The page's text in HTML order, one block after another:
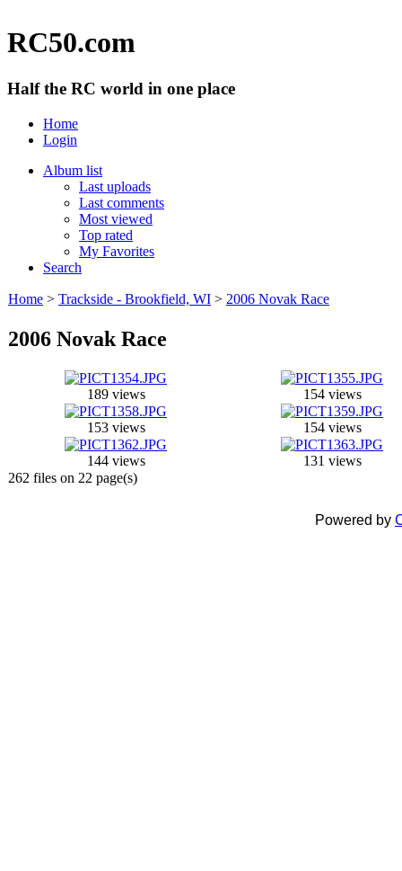
RC50.com
Half the RC world in one place
Home
Login
Album list
Last uploads
Last comments
Most viewed
Top rated
My Favorites
Search
Home > Trackside - Brookfield, WI > 2006 Novak Race
2006 Novak Race
189 views 154 views
153 views 154 views
144 views
131 views
262 files on 22 page(s)
Powered by